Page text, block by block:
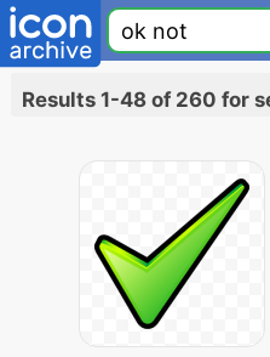
Results 1-48 of 260 for